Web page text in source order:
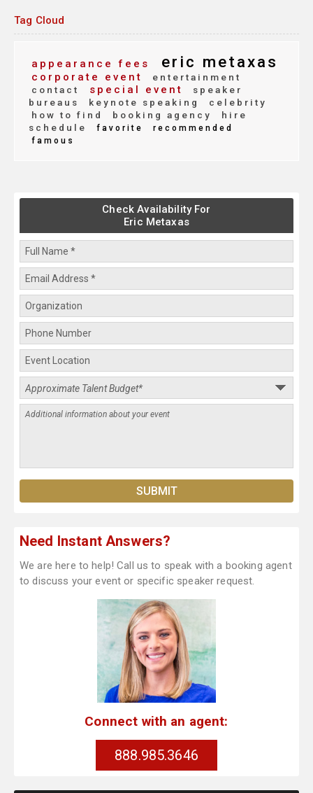
Tag Cloud
appearance fees eric metaxas
corporate event
entertainment
contact
special event
speaker
bureaus
keynote speaking
celebrity
how to find
booking agency
hire
schedule
favorite
recommended
famous
Check Availability For
Eric Metaxas
Need Instant Answers?
We are here to help! Call us to speak with a booking agent
to discuss your event or specific speaker request.
Connect with an agent:
888.985.3646